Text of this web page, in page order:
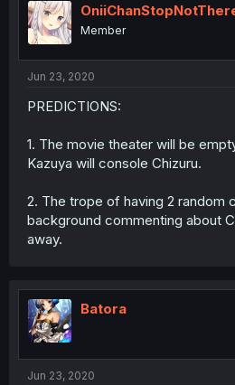
Member
Jun 23, 2020
PREDICTIONS:
1. The movie theater will be
Kazuya will console Chizuru.
2. The trope of having 2 random
background commenting about
away.
Batora
Jun 23, 2020